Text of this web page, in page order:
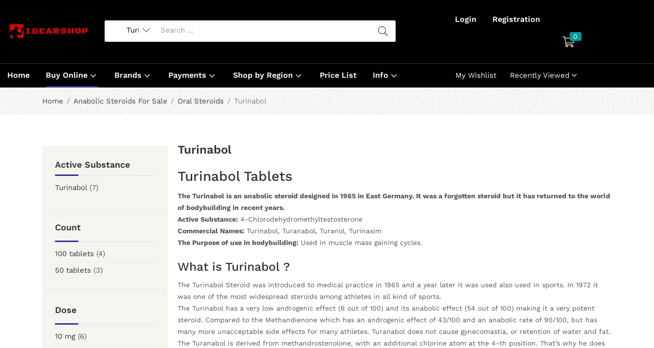
Login Registration
0
Home Buy Online Brands Payments Shop by Region Price List Info My Wishlist Recently Viewed
Home Anabolic Steroids For Sale Oral Steroids Turinabol
Active Substance
Turinabol (7)
Count
100 tablets (4)
50 tablets (3)
Dose
10 mg (6)
Turinabol
Turinabol Tablets
The Turinabol is an anabolic steroid designed in 1965 in East Germany. It was a forgotten steroid but it has returned to the world
of bodybuilding in recent years.
Active Substance:4-Chlorodehydromethyltestosterone
Commercial Names:Turinabol, Turanabol, Turanol, Turinasim
The Purpose of use in bodybuilding:Used in muscle mass gaining cycles.
What is Turinabol ?
The Turinabol Steroid was introduced to medical practice in 1965 and a year later it was used also used in sports. In 1972 it
was one of the most widespread steroids among athletes in all kind of sports.
The Turinabol has a very low androgenic effect (6 out of 100) and its anabolic effect (54 out of 100) making it a very potent
steroid. Compared to the Methandienone which has an androgenic effect of 43/100 and an anabolic rate of 90/100, but has
many more unacceptable side effects for many athletes. Turanabol does not cause gynecomastia, or retention of water and fat.
The Turanabol is derived from methandrostenolone, with an additional chlorine atom at the 4-th position. That’s why he does